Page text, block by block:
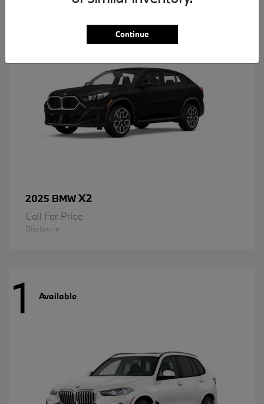
Available
2025 BMWX2
Call For Price
Disclosure
1 Available
Continue